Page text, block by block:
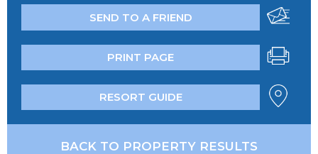
SEND TO A FRIEND
PRINT PAGE
RESORT GUIDE
BACK TO PROPERTY RESULTS